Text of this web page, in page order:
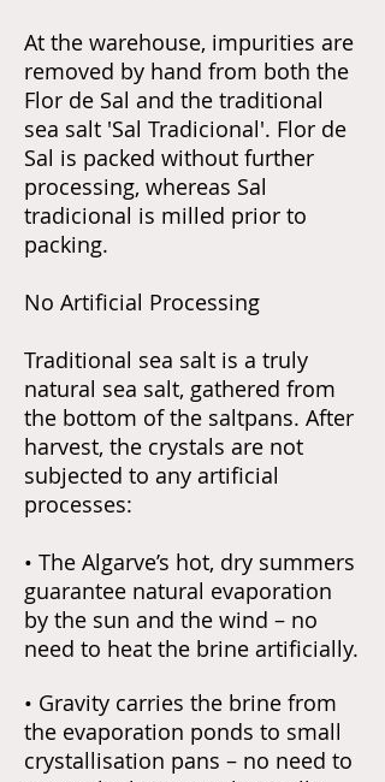
At the warehouse, impurities are
removed by hand from both the
Flor de Sal and the traditional
sea salt 'Sal Tradicional'. Flor de
Sal is packed without further
processing, whereas Sal
tradicional is milled prior to
packing.
No Artificial Processing
Traditional sea salt is a truly
natural sea salt, gathered from
the bottom of the saltpans. After
harvest, the crystals are not
subjected to any artificial
processes:
• The Algarve’s hot, dry summers
guarantee natural evaporation
by the sun and the wind – no
need to heat the brine artificially.
• Gravity carries the brine from
the evaporation ponds to small
crystallisation pans – no need to